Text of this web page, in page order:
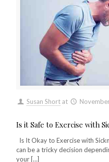
Susan Short at
Is it Safe to Exercise with
Is It Okay to Exercise with
can be a tricky decision
your […]